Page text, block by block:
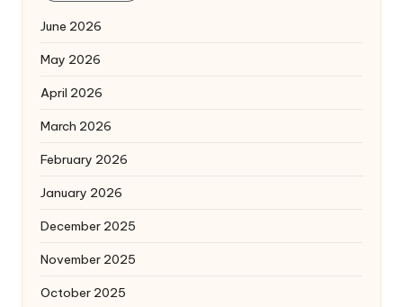
June 2026
May 2026
April 2026
March 2026
February 2026
January 2026
December 2025
November 2025
October 2025